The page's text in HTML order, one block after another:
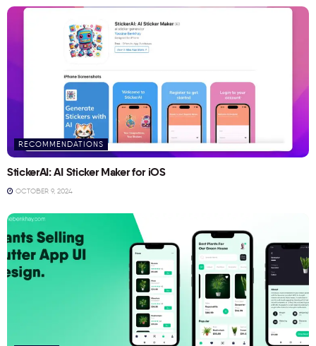
RECOMMENDATIONS
StickerAI: AI Sticker Maker for iOS
OCTOBER 9, 2024